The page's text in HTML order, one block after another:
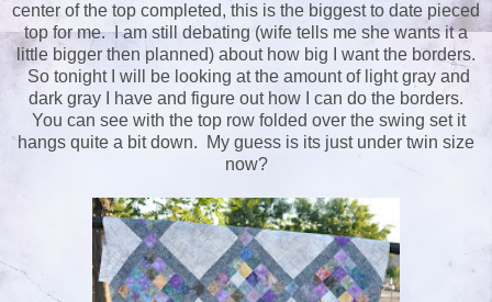
center of the top completed, this is the biggest to date pieced
top for me. I am still debating (wife tells me she wants it a
little bigger then planned) about how big I want the borders.
So tonight I will be looking at the amount of light gray and
dark gray I have and figure out how I can do the borders.
You can see with the top row folded over the swing set it
hangs quite a bit down. My guess is its just under twin size
now?